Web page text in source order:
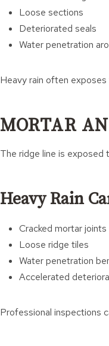
Loose sections
Deteriorated seals
Water penetration
Heavy rain often
MORTAR
The ridge line is exposed
Heavy Rain
Cracked mortar joints
Loose ridge tiles
Water penetration
Accelerated
Professional inspections